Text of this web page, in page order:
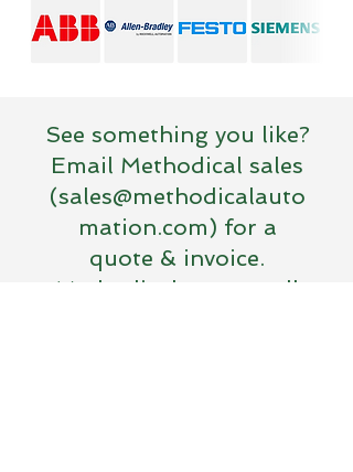
See something you like?
Email Methodical sales
(sales@methodicalauto
mation.com) for a
quote & invoice.
Methodical accepts all